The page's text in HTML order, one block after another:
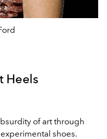
Heels
of art through
shoes.